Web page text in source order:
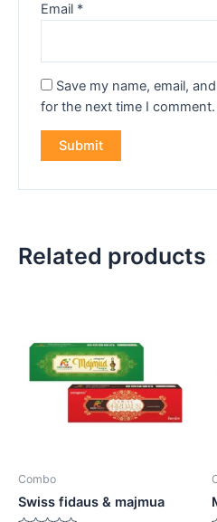
Email *
Save my name, email,
for the next time I comment.
Related products
Combo
Swiss fidaus & majmua